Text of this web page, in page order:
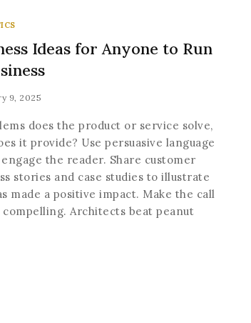
Ideas for Anyone to Run
9, 2025
does the product or service solve,
it provide? Use persuasive language
the reader. Share customer
stories and case studies to illustrate
made a positive impact. Make the call
Architects beat peanut